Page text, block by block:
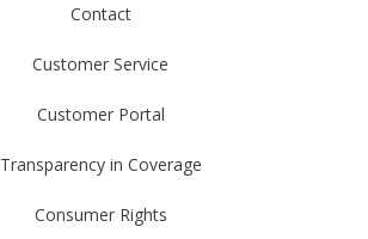
Contact
Customer Service
Customer Portal
Transparency in Coverage
Consumer Rights